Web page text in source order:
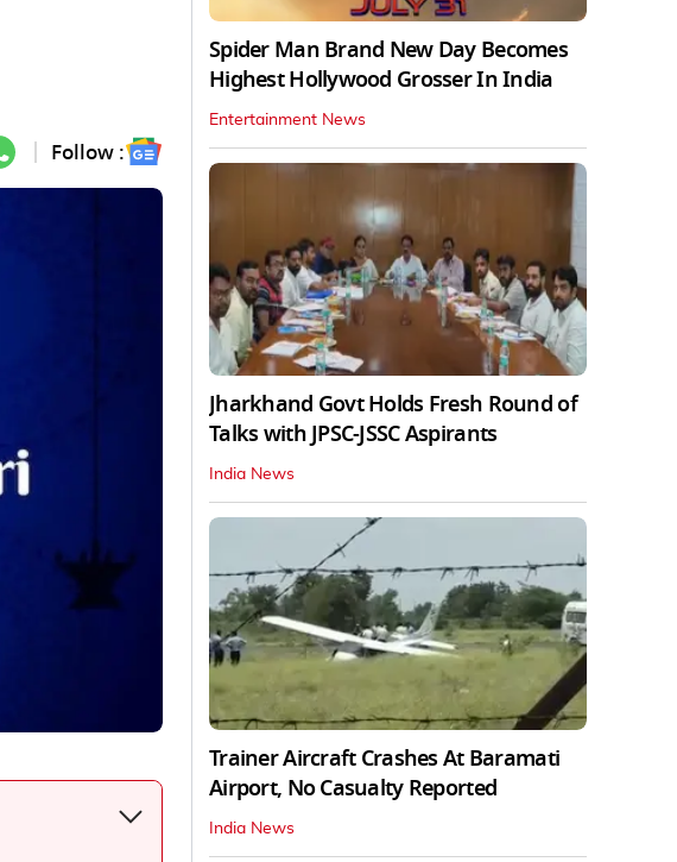
Follow :
Spider Man Brand New Day Becomes
Highest Hollywood Grosser In India
Entertainment News
Jharkhand Govt Holds Fresh Round of
Talks with JPSC-JSSC Aspirants
India News
Trainer Aircraft Crashes At Baramati
Airport, No Casualty Reported
India News